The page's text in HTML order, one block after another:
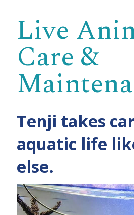
Live
Care &
Tenji takes
aquatic life
else.